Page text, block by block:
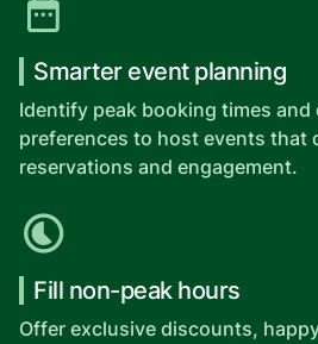
Smarter event planning
Identify peak booking times and
preferences to host events that
reservations and engagement.
Fill non-peak hours
Offer exclusive discounts,